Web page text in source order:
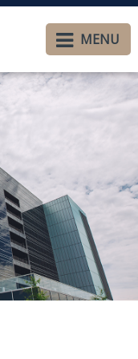
MENU